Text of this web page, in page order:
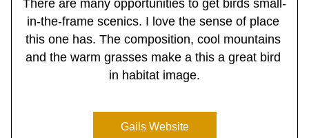
There are many opportunities to get birds small-
in-the-frame scenics. I love the sense of place
this one has. The composition, cool mountains
and the warm grasses make a this a great bird
in habitat image.
Gails Website